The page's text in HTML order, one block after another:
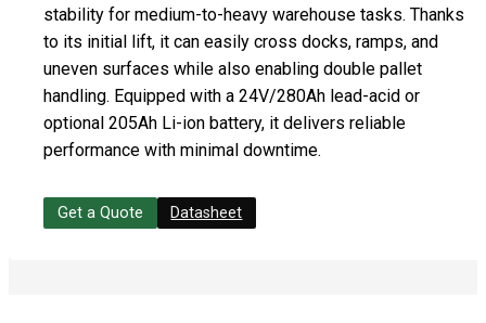
stability for medium-to-heavy warehouse tasks. Thanks
to its initial lift, it can easily cross docks, ramps, and
uneven surfaces while also enabling double pallet
handling. Equipped with a 24V/280Ah lead-acid or
optional 205Ah Li-ion battery, it delivers reliable
performance with minimal downtime.
Get a Quote Datasheet